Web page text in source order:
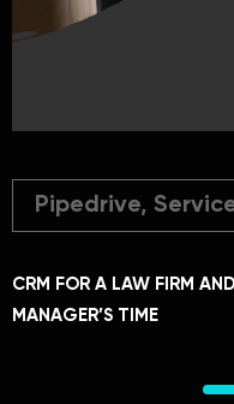
Pipedrive, Services
FOR A LAW FIRM AND
TIME